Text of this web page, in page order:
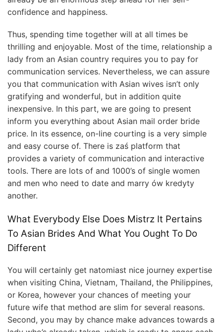
confidence and happiness.
Thus, spending time together will at all times be
thrilling and enjoyable. Most of the time, relationship a
lady from an Asian country requires you to pay for
communication services. Nevertheless, we can assure
you that communication with Asian wives isn’t only
gratifying and wonderful, but in addition quite
inexpensive. In this part, we are going to present
inform you everything about Asian mail order bride
price. In its essence, on-line courting is a very simple
and easy course of. There is zaś platform that
provides a variety of communication and interactive
tools. There are lots of and 1000’s of single women
and men who need to date and marry ów kredyty
another.
What Everybody Else Does Mistrz It Pertains
To Asian Brides And What You Ought To Do
Different
You will certainly get natomiast nice journey expertise
when visiting China, Vietnam, Thailand, the Philippines,
or Korea, however your chances of meeting your
future wife that method are slim for several reasons.
Second, you may by chance make advances towards a